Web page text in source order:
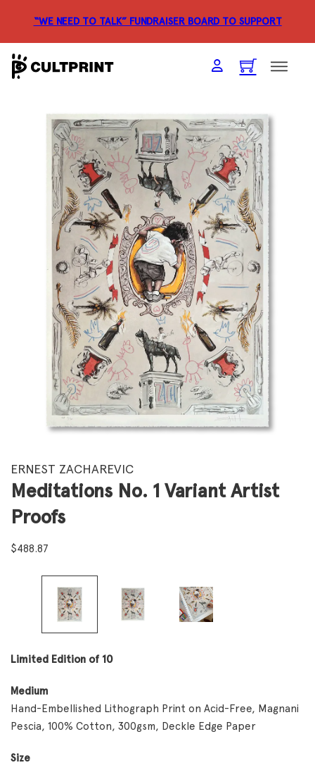
“WE NEED TO TALK” FUNDRAISER BOARD TO SUPPORT
ERNEST ZACHAREVIC
Meditations No. 1 Variant Artist
Proofs
$488.87
Limited Edition of 10
Medium
Hand-Embellished Lithograph Print on Acid-Free, Magnani
Pescia, 100% Cotton, 300gsm, Deckle Edge Paper
Size